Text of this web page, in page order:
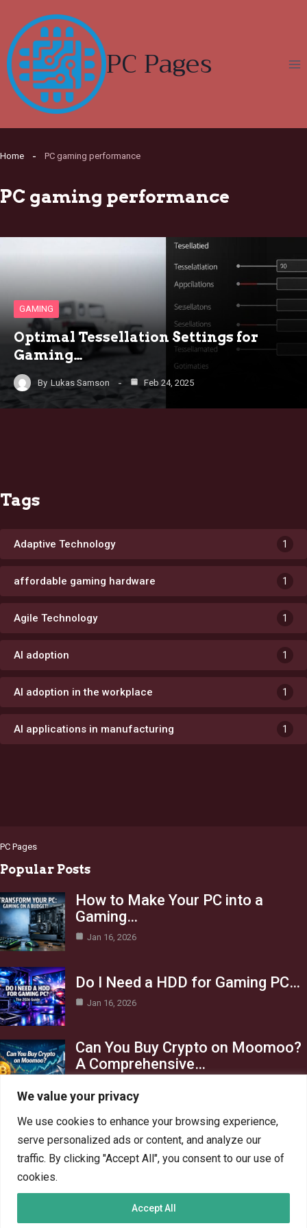
We value your privacy
We use cookies to enhance your browsing experience,
serve personalized ads or content, and analyze our
traffic. By clicking "Accept All", you consent to our use of
cookies.
Accept All
content
PC Pages
Home PC gaming performance
PC gaming performance
GAMING
Optimal Tessellation Settings for
Gaming…
By Lukas Samson Feb 24, 2025
Tags
Adaptive Technology 1
affordable gaming hardware 1
Agile Technology 1
AI adoption 1
AI adoption in the workplace 1
AI applications in manufacturing 1
PC Pages
Popular Posts
How to Make Your PC into a
Gaming…
Jan 16, 2026
Do I Need a HDD for Gaming PC…
Jan 16, 2026
Can You Buy Crypto on Moomoo?
A Comprehensive…
AI in Business
Crypto